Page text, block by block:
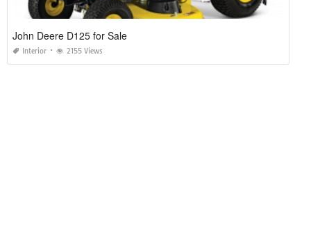
John Deere D125 for Sale
Interior 2155 Views